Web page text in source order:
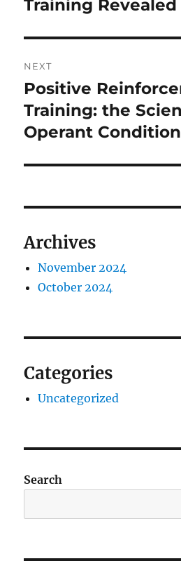
Training Revealed
NEXT
Next
post:
Positive
Training: the
Operant
Archives
November 2024
October 2024
Categories
Uncategorized
Search